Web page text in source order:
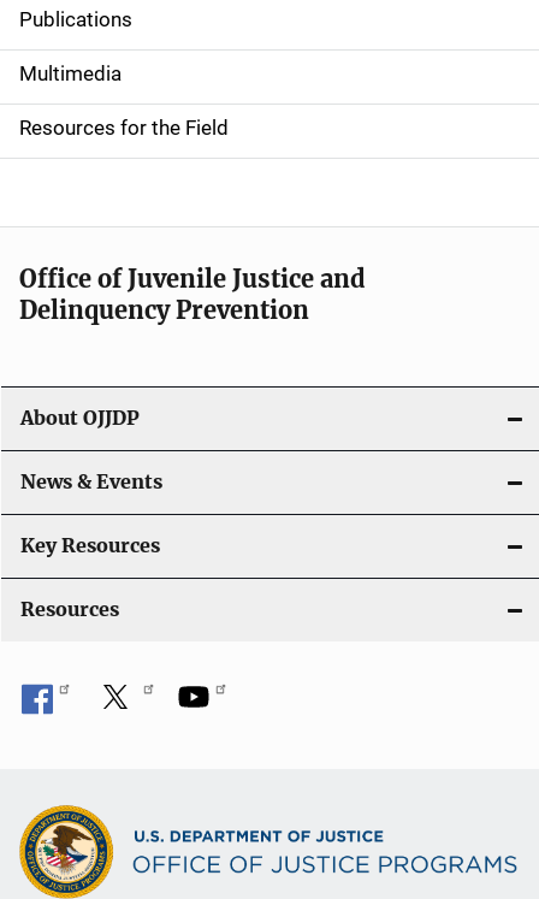
S
i
d
e
n
a
v
g
a
t
i
o
Publications
Multimedia
Resources for the Field
Office of Juvenile Justice and
Delinquency Prevention
About OJJDP
News & Events
Key Resources
Resources